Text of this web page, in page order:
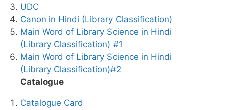
UDC
Canon in Hindi (Library Classification)
Main Word of Library Science in Hindi
(Library Classification) #1
Main Word of Library Science in Hindi
(Library Classification)#2
Catalogue
Catalogue Card